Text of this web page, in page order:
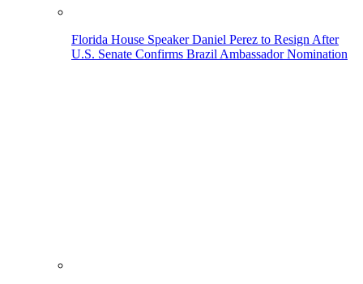
Florida House Speaker Daniel Perez to Resign After
U.S. Senate Confirms Brazil Ambassador Nomination